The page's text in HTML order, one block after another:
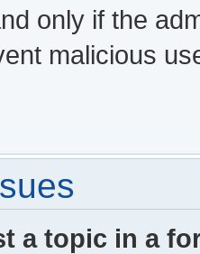
only if the
malicious
a topic in a